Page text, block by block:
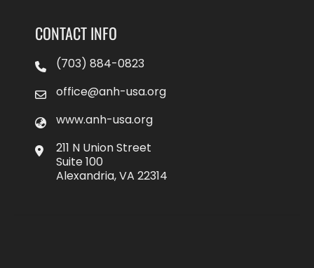
CONTACT INFO
(703) 884-0823
office@anh-usa.org
www.anh-usa.org
211 N Union Street
Suite 100
Alexandria, VA 22314